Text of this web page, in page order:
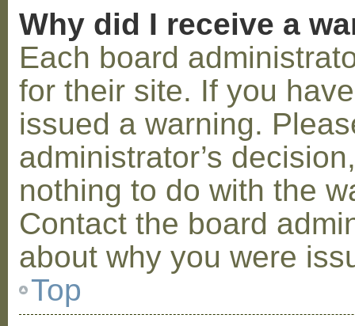
Why did I receive a
Each board
for their site. If you
issued a warning.
administrator’s
nothing to do with the
Contact the board
about why you were
Top